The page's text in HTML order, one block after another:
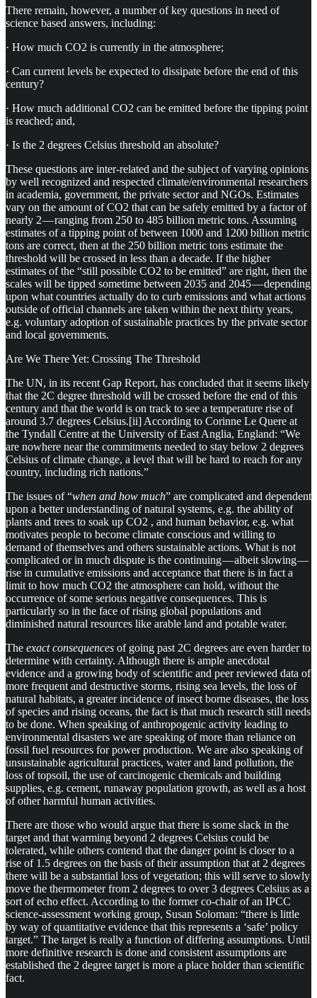
There remain, however, a number of key questions in need of
science based answers, including:
· How much CO2 is currently in the atmosphere;
· Can current levels be expected to dissipate before the end of this
century?
· How much additional CO2 can be emitted before the tipping point
is reached; and,
· Is the 2 degrees Celsius threshold an absolute?
These questions are inter-related and the subject of varying opinions
by well recognized and respected climate/environmental researchers
in academia, government, the private sector and NGOs. Estimates
vary on the amount of CO2 that can be safely emitted by a factor of
nearly 2 — ranging from 250 to 485 billion metric tons. Assuming
estimates of a tipping point of between 1000 and 1200 billion metric
tons are correct, then at the 250 billion metric tons estimate the
threshold will be crossed in less than a decade. If the higher
estimates of the “still possible CO2 to be emitted” are right, then the
scales will be tipped sometime between 2035 and 2045 — depending
upon what countries actually do to curb emissions and what actions
outside of official channels are taken within the next thirty years,
e.g. voluntary adoption of sustainable practices by the private sector
and local governments.
Are We There Yet: Crossing The Threshold
The UN, in its recent Gap Report, has concluded that it seems likely
that the 2C degree threshold will be crossed before the end of this
century and that the world is on track to see a temperature rise of
around 3.7 degrees Celsius.[ii] According to Corinne Le Quere at
the Tyndall Centre at the University of East Anglia, England: “We
are nowhere near the commitments needed to stay below 2 degrees
Celsius of climate change, a level that will be hard to reach for any
country, including rich nations.”
The issues of “when and how much” are complicated and dependent
upon a better understanding of natural systems, e.g. the ability of
plants and trees to soak up CO2 , and human behavior, e.g. what
motivates people to become climate conscious and willing to
demand of themselves and others sustainable actions. What is not
complicated or in much dispute is the continuing — albeit slowing —
rise in cumulative emissions and acceptance that there is in fact a
limit to how much CO2 the atmosphere can hold, without the
occurrence of some serious negative consequences. This is
particularly so in the face of rising global populations and
diminished natural resources like arable land and potable water.
The exact consequences of going past 2C degrees are even harder to
determine with certainty. Although there is ample anecdotal
evidence and a growing body of scientific and peer reviewed data of
more frequent and destructive storms, rising sea levels, the loss of
natural habitats, a greater incidence of insect borne diseases, the loss
of species and rising oceans, the fact is that much research still needs
to be done. When speaking of anthropogenic activity leading to
environmental disasters we are speaking of more than reliance on
fossil fuel resources for power production. We are also speaking of
unsustainable agricultural practices, water and land pollution, the
loss of topsoil, the use of carcinogenic chemicals and building
supplies, e.g. cement, runaway population growth, as well as a host
of other harmful human activities.
There are those who would argue that there is some slack in the
target and that warming beyond 2 degrees Celsius could be
tolerated, while others contend that the danger point is closer to a
rise of 1.5 degrees on the basis of their assumption that at 2 degrees
there will be a substantial loss of vegetation; this will serve to slowly
move the thermometer from 2 degrees to over 3 degrees Celsius as a
sort of echo effect. According to the former co-chair of an IPCC
science-assessment working group, Susan Soloman: “there is little
by way of quantitative evidence that this represents a ‘safe’ policy
target.” The target is really a function of differing assumptions. Until
more definitive research is done and consistent assumptions are
established the 2 degree target is more a place holder than scientific
fact.